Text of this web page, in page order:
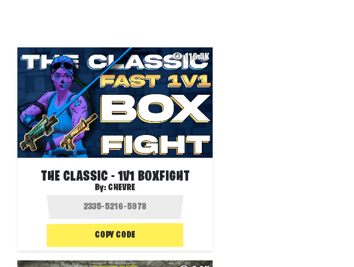
116.3K
THE CLASSIC - 1V1 BOXFIGHT
By: CHEVRE
COPY CODE